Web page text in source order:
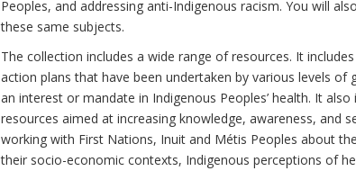
Peoples, and addressing anti-Indigenous racism. You will
these same subjects.
The collection includes a wide range of resources. It
action plans that have been undertaken by various levels
an interest or mandate in Indigenous Peoples’ health. It
resources aimed at increasing knowledge, awareness, and
working with First Nations, Inuit and Métis Peoples about
their socio-economic contexts, Indigenous perceptions of